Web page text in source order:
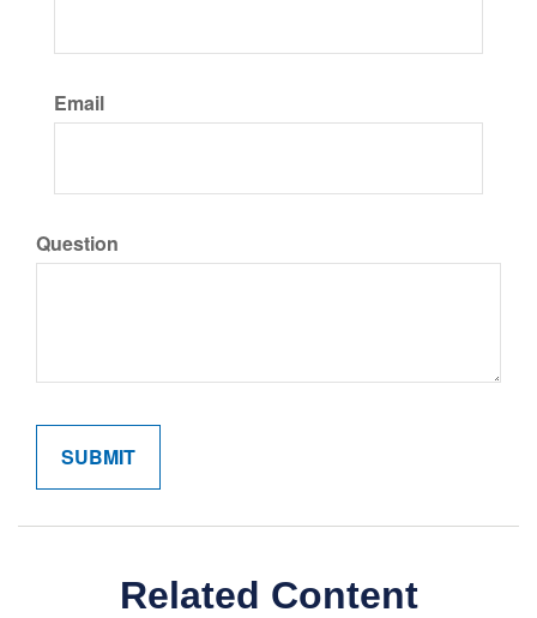
Email
Question
Related Content